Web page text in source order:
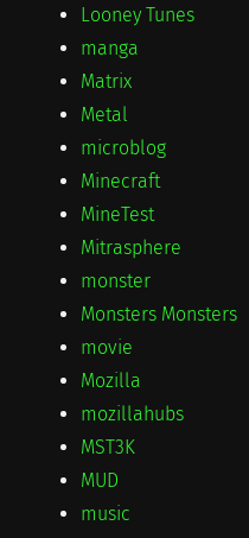
Looney Tunes
manga
Matrix
Metal
microblog
Minecraft
MineTest
Mitrasphere
monster
Monsters Monsters
movie
Mozilla
mozillahubs
MST3K
MUD
music